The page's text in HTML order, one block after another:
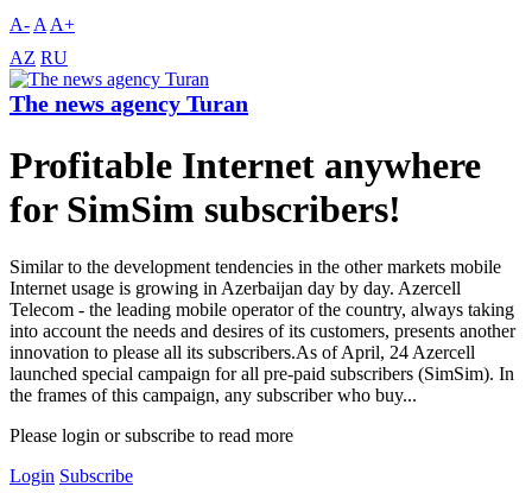
A- A A+
AZ RU
The news agency Turan
Profitable Internet anywhere
for SimSim subscribers!
Similar to the development tendencies in the other markets mobile
Internet usage is growing in Azerbaijan day by day. Azercell
Telecom - the leading mobile operator of the country, always taking
into account the needs and desires of its customers, presents another
innovation to please all its subscribers.As of April, 24 Azercell
launched special campaign for all pre-paid subscribers (SimSim). In
the frames of this campaign, any subscriber who buy...
Please login or subscribe to read more
Login Subscribe